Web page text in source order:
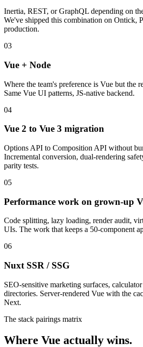
Inertia, REST, or GraphQL depending on
We've shipped this combination on Ontick,
production.
03
Vue + Node
Where the team's preference is Vue but the
Same Vue UI patterns, JS-native backend.
04
Vue 2 to Vue 3 migration
Options API to Composition API without
Incremental conversion, dual-rendering
parity tests.
05
Performance work on grown-up
Code splitting, lazy loading, render audit,
UIs. The work that keeps a 50-component
06
Nuxt SSR / SSG
SEO-sensitive marketing surfaces,
directories. Server-rendered Vue with the
Next.
The stack pairings matrix
Where Vue actually wins.